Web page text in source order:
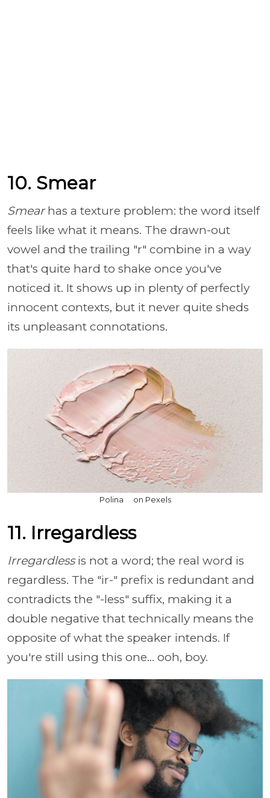
10. Smear
Smearhas a texture problem: the word itself
feels like what it means. The drawn-out
vowel and the trailing "r" combine in a way
that's quite hard to shake once you've
noticed it. It shows up in plenty of perfectly
innocent contexts, but it never quite sheds
its unpleasant connotations.
Polina ⠀ on Pexels
11. Irregardless
Irregardlessis not a word; the real word is
regardless. The "ir-" prefix is redundant and
contradicts the "-less" suffix, making it a
double negative that technically means the
opposite of what the speaker intends. If
you're still using this one... ooh, boy.